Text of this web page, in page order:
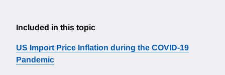
Included in this topic
US Import Price Inflation during the COVID-19
Pandemic